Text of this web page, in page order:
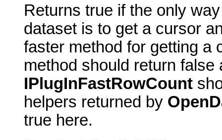
Returns true if the only
dataset is to get a cursor
faster method for getting a
method should return
IPlugInFastRowCount
helpers returned by
true here.